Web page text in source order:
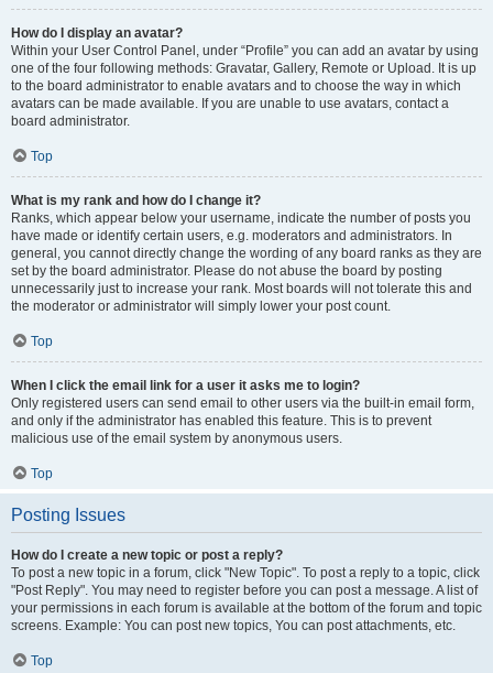
How do I display an avatar?
Within your User Control Panel, under “Profile” you can add an avatar by using
one of the four following methods: Gravatar, Gallery, Remote or Upload. It is up
to the board administrator to enable avatars and to choose the way in which
avatars can be made available. If you are unable to use avatars, contact a
board administrator.
Top
What is my rank and how do I change it?
Ranks, which appear below your username, indicate the number of posts you
have made or identify certain users, e.g. moderators and administrators. In
general, you cannot directly change the wording of any board ranks as they are
set by the board administrator. Please do not abuse the board by posting
unnecessarily just to increase your rank. Most boards will not tolerate this and
the moderator or administrator will simply lower your post count.
Top
When I click the email link for a user it asks me to login?
Only registered users can send email to other users via the built-in email form,
and only if the administrator has enabled this feature. This is to prevent
malicious use of the email system by anonymous users.
Top
Posting Issues
How do I create a new topic or post a reply?
To post a new topic in a forum, click "New Topic". To post a reply to a topic, click
"Post Reply". You may need to register before you can post a message. A list of
your permissions in each forum is available at the bottom of the forum and topic
screens. Example: You can post new topics, You can post attachments, etc.
Top